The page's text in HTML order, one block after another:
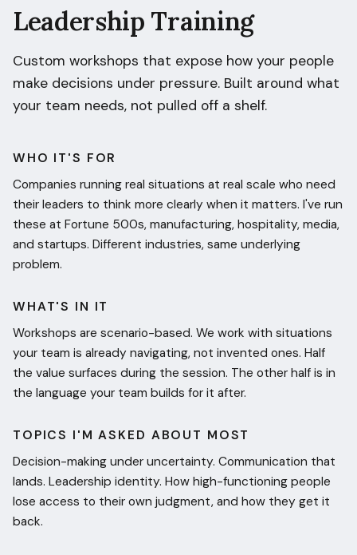
Leadership Training
Custom workshops that expose how your people
make decisions under pressure. Built around what
your team needs, not pulled off a shelf.
WHO IT'S FOR
Companies running real situations at real scale who need
their leaders to think more clearly when it matters. I've run
these at Fortune 500s, manufacturing, hospitality, media,
and startups. Different industries, same underlying
problem.
WHAT'S IN IT
Workshops are scenario-based. We work with situations
your team is already navigating, not invented ones. Half
the value surfaces during the session. The other half is in
the language your team builds for it after.
TOPICS I'M ASKED ABOUT MOST
Decision-making under uncertainty. Communication that
lands. Leadership identity. How high-functioning people
lose access to their own judgment, and how they get it
back.